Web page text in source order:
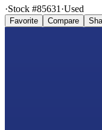
·Stock #85631 ·Used
Favorite Compare